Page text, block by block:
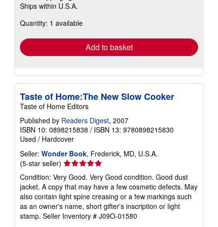
more
shipping
Ships within U.S.A.
Quantity: 1 available
Add to basket
Taste of Home:The New Slow Cooker
Taste of Home Editors
Published by Readers Digest, 2007
ISBN 10: 0898215838 / ISBN 13: 9780898215830
Used / Hardcover
Seller: Wonder Book, Frederick, MD, U.S.A.
(5-star seller) Seller
rating
5
out
of
5
stars
Condition: Very Good. Very Good condition. Good dust
jacket. A copy that may have a few cosmetic defects. May
also contain light spine creasing or a few markings such
as an owner's name, short gifter's inscription or light
stamp. Seller Inventory # J09O-01580